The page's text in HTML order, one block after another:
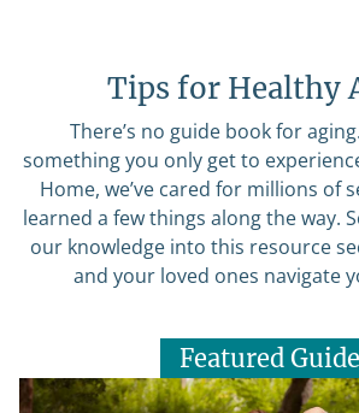
Tips for Healthy
There’s no guide book for
something you only get to
Home, we’ve cared for millions of
learned a few things along the way.
our knowledge into this resource
and your loved ones navigate
Featured Guide